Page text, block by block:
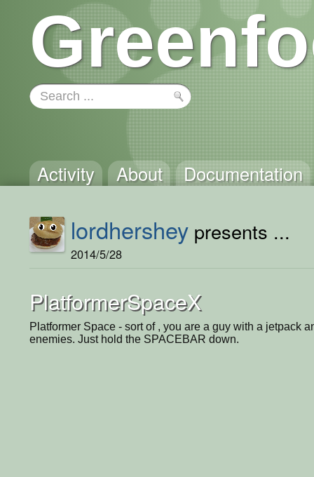
Activity About Documentation
lordhershey presents ...
2014/5/28
PlatformerSpaceX
Platformer Space - sort of , you are a guy with a jetpack
enemies. Just hold the SPACEBAR down.